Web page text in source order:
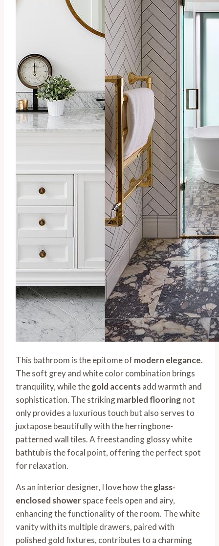
This bathroom is the epitome of modern elegance.
The soft grey and white color combination brings
tranquility, while thegold accentsadd warmth and
sophistication. The strikingmarbled flooringnot
only provides a luxurious touch but also serves to
juxtapose beautifully with the herringbone-
patterned wall tiles. A freestanding glossy white
bathtub is the focal point, offering the perfect spot
for relaxation.
As an interior designer, I love how theglass-
enclosed showerspace feels open and airy,
enhancing the functionality of the room. The white
vanity with its multiple drawers, paired with
polished gold fixtures, contributes to a charming